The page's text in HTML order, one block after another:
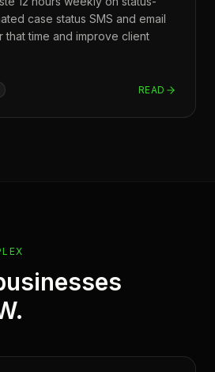
case status SMS and email
time and improve client
READ